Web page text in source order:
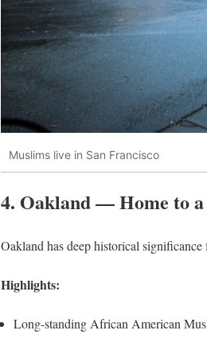
Muslims live in San Francisco
4. Oakland — Home to
Oakland has deep historical
Highlights:
Long-standing African American